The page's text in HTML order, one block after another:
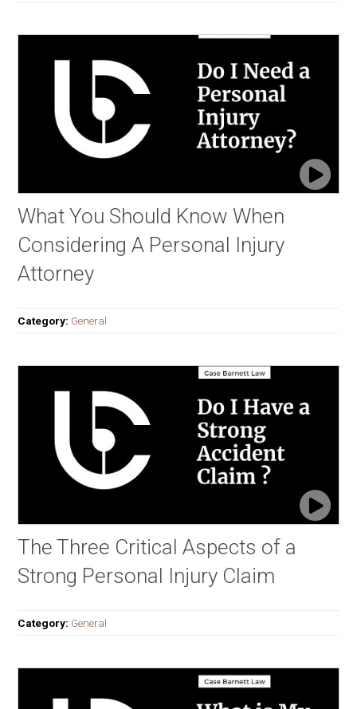
What You Should Know When
Considering A Personal Injury
Attorney
Category: General
The Three Critical Aspects of a
Strong Personal Injury Claim
Category: General